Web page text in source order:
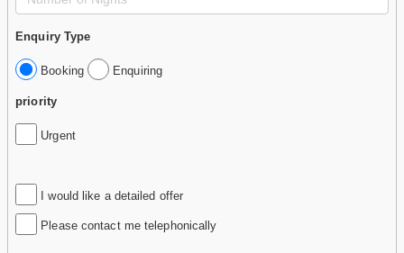
Enquiry Type
Booking Enquiring
priority
Urgent
I would like a detailed offer
Please contact me telephonically